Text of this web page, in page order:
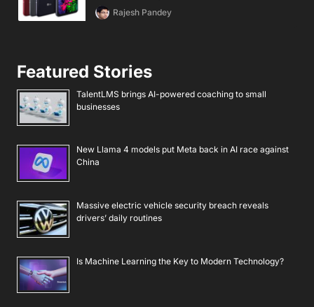
Rajesh Pandey
Featured Stories
TalentLMS brings AI-powered coaching to small
businesses
New Llama 4 models put Meta back in AI race against
China
Massive electric vehicle security breach reveals
drivers’ daily routines
Is Machine Learning the Key to Modern Technology?